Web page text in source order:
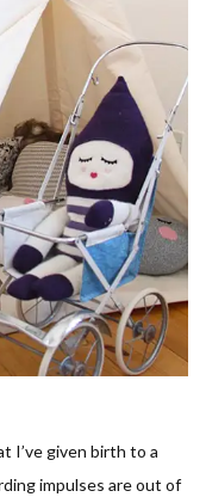
I’ve given birth to a
impulses are out of